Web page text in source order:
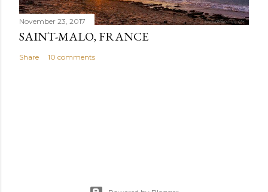
November 23, 2017
SAINT-MALO, FRANCE
Share 10 comments